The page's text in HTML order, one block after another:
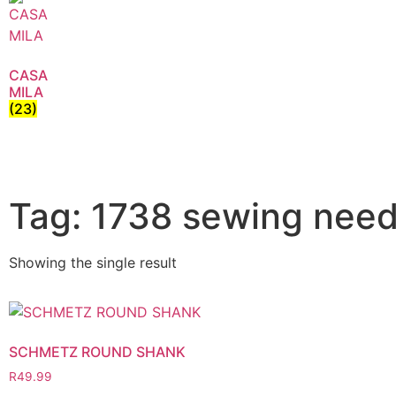
CASA
MILA
(23)
Tag: 1738 sewing
Showing the single result
SCHMETZ ROUND SHANK
R49.99